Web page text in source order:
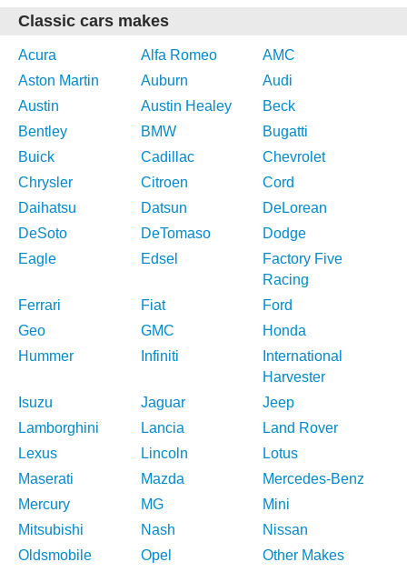
Classic cars makes
Acura Alfa Romeo
AMC
Aston Martin
Auburn
Audi
Austin
Austin Healey
Beck
Bentley
BMW
Bugatti
Buick
Cadillac
Chevrolet
Chrysler
Citroen
Cord
Daihatsu
Datsun
DeLorean
DeSoto
DeTomaso
Dodge
Eagle
Edsel
Factory Five
Racing
Ferrari
Fiat
Ford
Geo
GMC
Honda
Hummer
Infiniti
International
Harvester
Isuzu
Jaguar
Jeep
Lamborghini
Lancia
Land Rover
Lexus
Lincoln
Lotus
Maserati
Mazda
Mercedes-Benz
Mercury
MG
Mini
Mitsubishi
Nash
Nissan
Oldsmobile
Opel Other Makes